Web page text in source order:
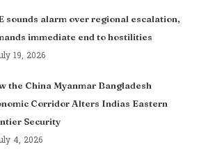
sounds alarm over regional escalation,
immediate end to hostilities
19, 2026
the China Myanmar Bangladesh
Corridor Alters Indias Eastern
Security
4, 2026